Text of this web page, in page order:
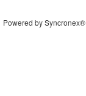
Powered by Syncronex®